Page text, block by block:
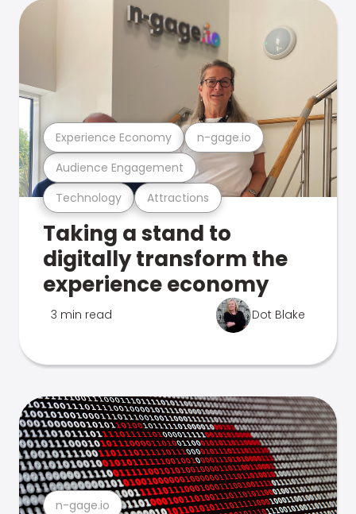
Technology Attractions
Audience Engagement
Experience Economy n-gage.io
Taking a stand to
digitally transform the
experience economy
3 min read Dot Blake
n-gage.io